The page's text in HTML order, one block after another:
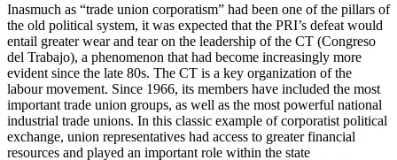
Inasmuch as “trade union corporatism” had been one of the pillars of
the old political system, it was expected that the PRI’s defeat would
entail greater wear and tear on the leadership of the CT (Congreso
del Trabajo), a phenomenon that had become increasingly more
evident since the late 80s. The CT is a key organization of the
labour movement. Since 1966, its members have included the most
important trade union groups, as well as the most powerful national
industrial trade unions. In this classic example of corporatist political
exchange, union representatives had access to greater financial
resources and played an important role within the state